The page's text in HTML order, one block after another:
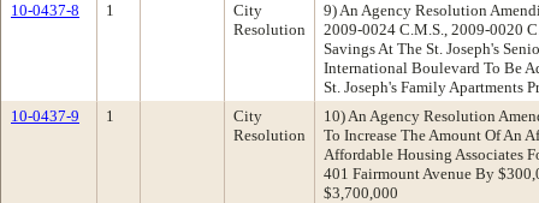
10-0437-8
1
City
Resolution
9) An Agency Resolution
2009-0024 C.M.S., 2009-0020
Savings At The St. Joseph's
International Boulevard To Be
St. Joseph's Family Apartments
10-0437-9
1
City
Resolution
10) An Agency Resolution
To Increase The Amount Of An
Affordable Housing Associates
401 Fairmount Avenue By
$3,700,000